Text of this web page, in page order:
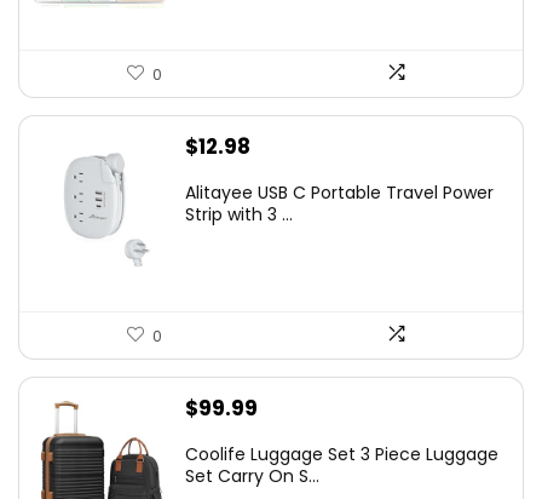
0
$12.98
Alitayee USB C Portable Travel Power
Strip with 3 ...
0
$99.99
Coolife Luggage Set 3 Piece Luggage
Set Carry On S...